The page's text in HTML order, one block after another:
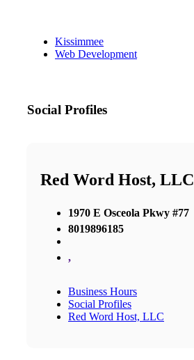
Kissimmee
Web Development
Social Profiles
Red Word Host, LLC
1970 E Osceola Pkwy #77
8019896185
,
Business Hours
Social Profiles
Red Word Host, LLC